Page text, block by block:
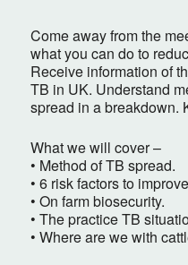
Come away from the
what you can do to
Receive information of
TB in UK. Understand
spread in a breakdown.
What we will cover –
• Method of TB spread.
• 6 risk factors to
• On farm biosecurity.
• The practice TB
• Where are we with